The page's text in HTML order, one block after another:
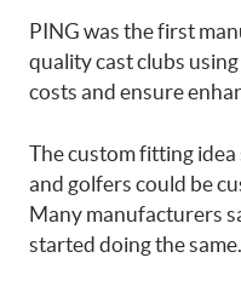
PING was the first
quality cast clubs
costs and ensure
The custom fitting
and golfers could be
Many manufacturers
started doing the same.